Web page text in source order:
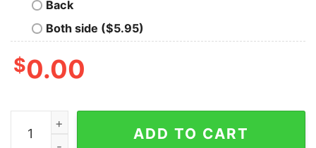
Back
Both side ($5.95)
$0.00
Rod Wave Nostalgia Sweatshirt 90S Rap Music
ADD TO CART